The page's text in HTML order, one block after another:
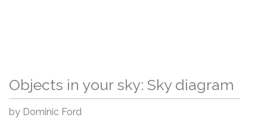
Objects in your sky: Sky diagram
by Dominic Ford